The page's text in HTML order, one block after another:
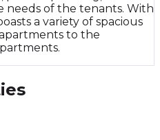
of the tenants. With
a variety of spacious
to the